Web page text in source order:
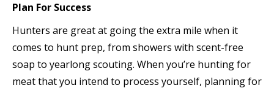
Plan For Success
Hunters are great at going the extra mile when it
comes to hunt prep, from showers with scent-free
soap to yearlong scouting. When you’re hunting for
meat that you intend to process yourself, planning for